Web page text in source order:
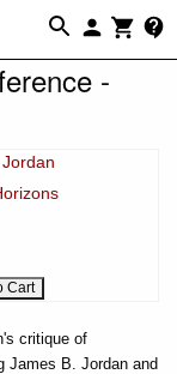
-
critique of
James B. Jordan and